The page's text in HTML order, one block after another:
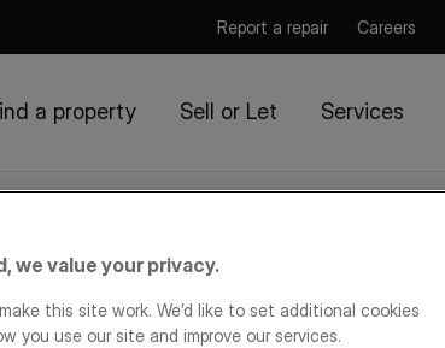
Report a repair Careers
a property Sell or Let Services
we value your privacy.
this site work. We’d like to set additional cookies
you use our site and improve our services.